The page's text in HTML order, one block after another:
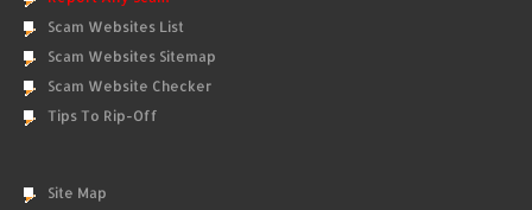
Scam Websites List
Scam Websites Sitemap
Scam Website Checker
Tips To Rip-Off
Site Map